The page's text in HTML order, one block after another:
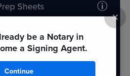
be a Notary in
a Signing Agent.
Continue
×
Sheets
Now